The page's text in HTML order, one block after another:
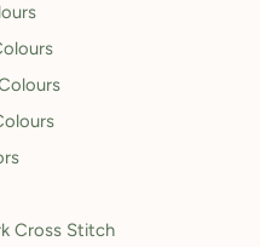
Cross Stitch